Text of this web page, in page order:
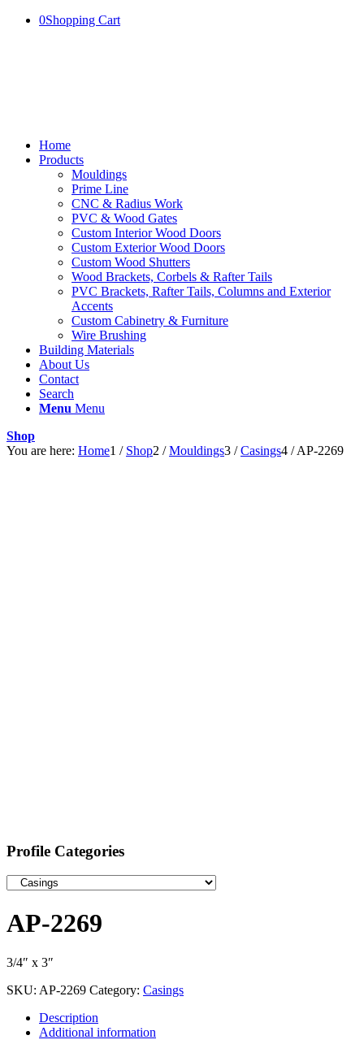
0Shopping Cart
Home
Products
Mouldings
Prime Line
CNC & Radius Work
PVC & Wood Gates
Custom Interior Wood Doors
Custom Exterior Wood Doors
Custom Wood Shutters
Wood Brackets, Corbels & Rafter Tails
PVC Brackets, Rafter Tails, Columns and Exterior
Accents
Custom Cabinetry & Furniture
Wire Brushing
Building Materials
About Us
Contact
Search
Menu Menu
Shop
You are here: Home1 / Shop2 / Mouldings3 / Casings4 / AP-2269
Profile Categories
AP-2269
3/4″ x 3″
SKU: AP-2269 Category: Casings
Description
Additional information